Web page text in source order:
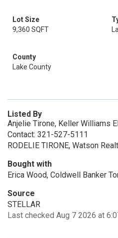
Lot Size
9,360 SQFT
County
Lake County
Listed By
Anjelie Tirone, Keller Williams
Contact: 321-527-5111
RODELIE TIRONE, Watson
Bought with
Erica Wood, Coldwell Banker
Source
STELLAR
Last checked Aug 7 2026 at